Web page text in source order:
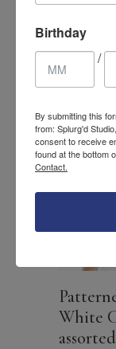
White
Birthday
/
By submitting this
from: Splurg'd
consent to receive
found at the bottom
Contact.